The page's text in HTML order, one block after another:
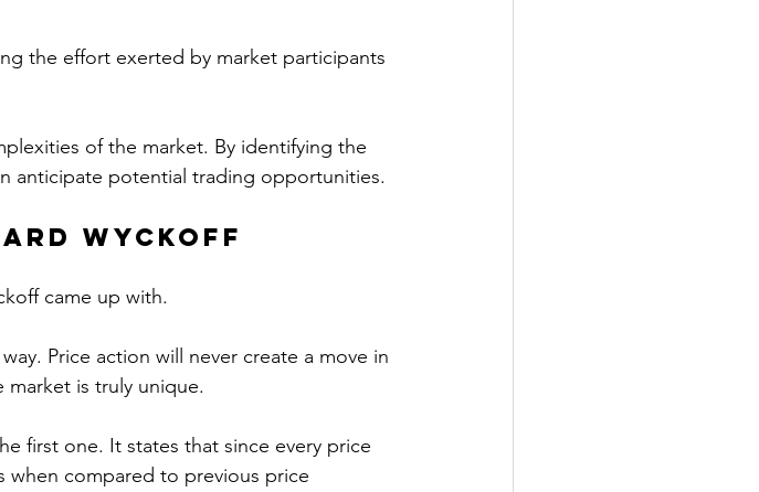
the effort exerted by market participants
of the market. By identifying the
anticipate potential trading opportunities.
Wyckoff
came up with.
Price action will never create a move in
market is truly unique.
first one. It states that since every price
when compared to previous price